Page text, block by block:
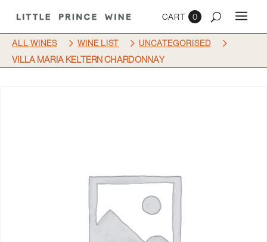
0
ALL WINES 5 WINE LIST 5 UNCATEGORISED 5
VILLA MARIA KELTERN CHARDONNAY